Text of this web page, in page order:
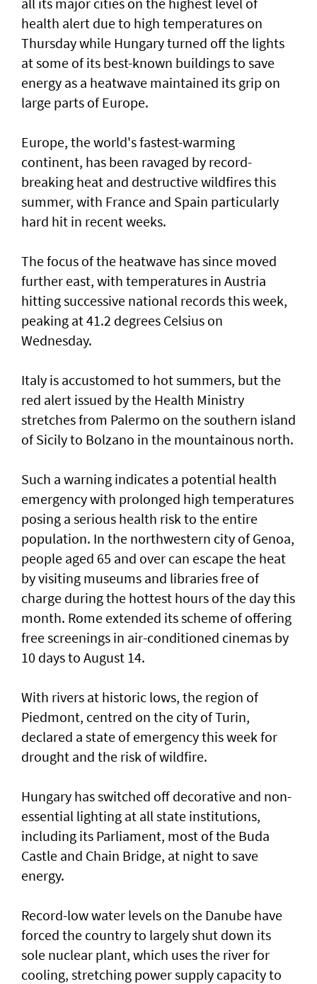
health alert due to high temperatures on
Thursday while Hungary turned off the lights
at some of its best-known buildings to save
energy as a heatwave maintained its grip on
large parts of Europe.
Europe, the world's fastest-warming
continent, has been ravaged by record-
breaking heat and destructive wildfires this
summer, with France ⁠and Spain particularly
hard hit in recent weeks.
The focus of the heatwave has since moved
further east, ⁠with temperatures in Austria
hitting successive national records this week,
peaking at 41.2 degrees Celsius on
Wednesday.
Italy is accustomed to hot summers, but the
red alert issued by the Health Ministry
stretches from Palermo on the southern island
of Sicily to Bolzano in the mountainous north.
Such ‌a warning indicates a potential health
emergency with prolonged high temperatures
posing ​a serious health risk to ⁠the entire
population. In the northwestern city of Genoa,
people aged 65 and over can escape the ​heat
by visiting museums and libraries free ‌of
charge during the hottest hours of the day this
month. Rome extended its scheme of offering
free screenings in air-conditioned cinemas by
10 days to August 14.
With rivers at historic ​lows, the region of
Piedmont, centred on the city of Turin,
declared a state of emergency this week for
drought and the risk of wildfire.
Hungary has switched off decorative and non-
essential lighting at all state institutions,
including its Parliament, most of the Buda
Castle and Chain Bridge, at night to save
energy.
Record-low water levels on the Danube have
forced the country to largely ‌shut down its
sole nuclear plant, which uses the river for
cooling, stretching power supply capacity to